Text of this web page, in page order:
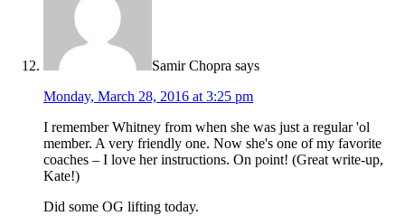
Samir Chopra says
Monday, March 28, 2016 at 3:25 pm
I remember Whitney from when she was just a regular 'ol
member. A very friendly one. Now she's one of my favorite
coaches – I love her instructions. On point! (Great write-up,
Kate!)
Did some OG lifting today.